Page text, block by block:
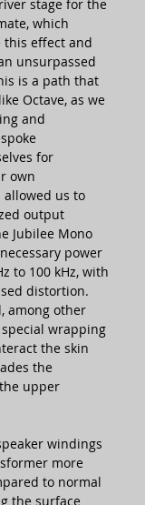
stage for the
which
effect and
unsurpassed
is a path that
Octave, as we
and
for
own
allowed us to
output
Jubilee Mono
power
to 100 kHz, with
distortion.
among other
wrapping
the skin
the
upper
windings
more
to normal
the surface